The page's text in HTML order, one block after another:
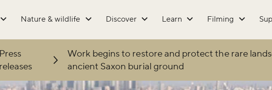
Nature & wildlife Discover Learn Filming
Press
releases
Work begins to restore and protect the rare
ancient Saxon burial ground